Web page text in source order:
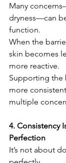
Many
dryness—can
function.
When the
skin becomes
more reactive.
Supporting the
more
multiple
4. Consistency
Perfection
It’s not about